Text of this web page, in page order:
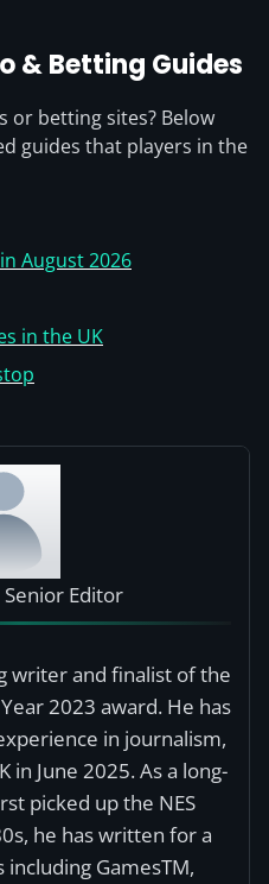
& Betting Guides
or betting sites? Below
guides that players in the
August 2026
in the UK
Senior Editor
writer and finalist of the
2023 award. He has
in journalism,
in June 2025. As a long-
picked up the NES
he has written for a
GamesTM,